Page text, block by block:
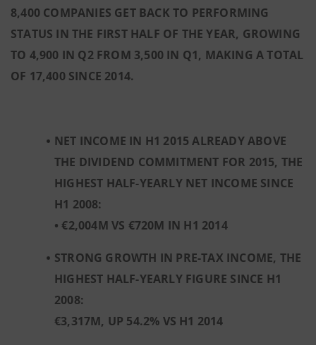
8,400 COMPANIES GET BACK TO PERFORMING
STATUS IN THE FIRST HALF OF THE YEAR, GROWING
TO 4,900 IN Q2 FROM 3,500 IN Q1, MAKING A TOTAL
OF 17,400 SINCE 2014.
NET INCOME IN H1 2015 ALREADY ABOVE
THE DIVIDEND COMMITMENT FOR 2015, THE
HIGHEST HALF-YEARLY NET INCOME SINCE
H1 2008:
• €2,004M VS €720M IN H1 2014
STRONG GROWTH IN PRE-TAX INCOME, THE
HIGHEST HALF-YEARLY FIGURE SINCE H1
2008:
€3,317M, UP 54.2% VS H1 2014